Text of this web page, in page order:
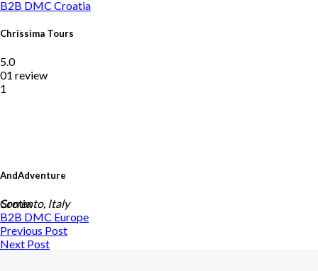
AndAdventure
Crotia
B2B DMC Croatia
Chrissima Tours
5.0
01 review
1
Sorrento, Italy
B2B DMC Europe
Previous Post
Next Post